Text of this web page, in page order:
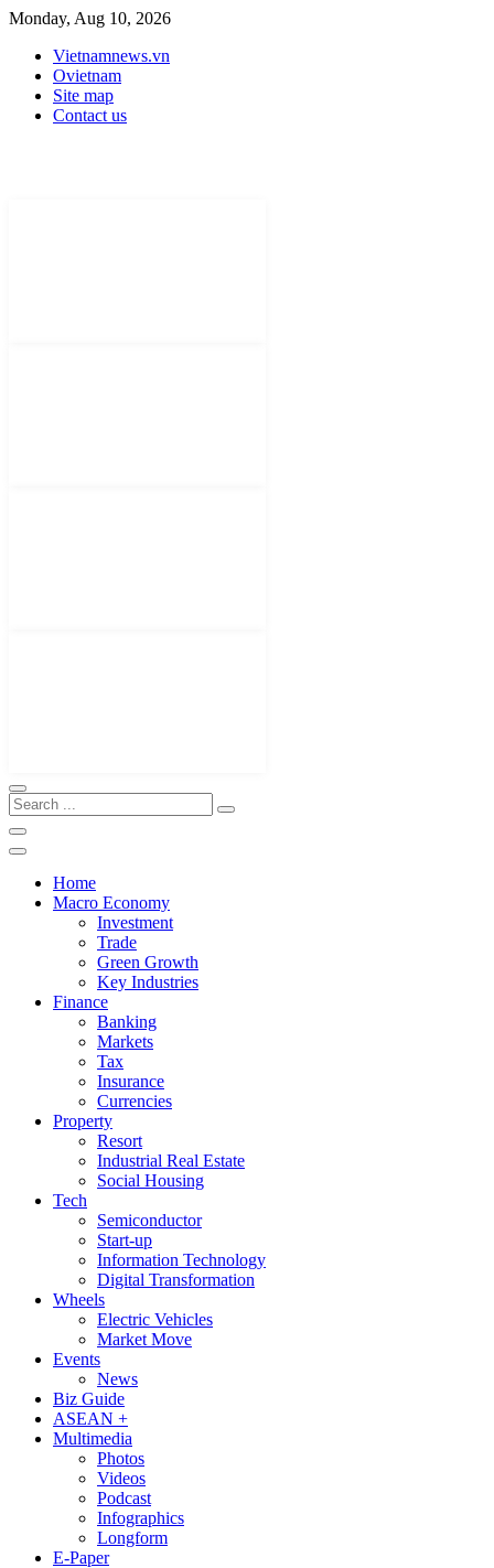
Monday, Aug 10, 2026
Vietnamnews.vn
Ovietnam
Site map
Contact us
Home
Macro Economy
Investment
Trade
Green Growth
Key Industries
Finance
Banking
Markets
Tax
Insurance
Currencies
Property
Resort
Industrial Real Estate
Social Housing
Tech
Semiconductor
Start-up
Information Technology
Digital Transformation
Wheels
Electric Vehicles
Market Move
Events
News
Biz Guide
ASEAN +
Multimedia
Photos
Videos
Podcast
Infographics
Longform
E-Paper